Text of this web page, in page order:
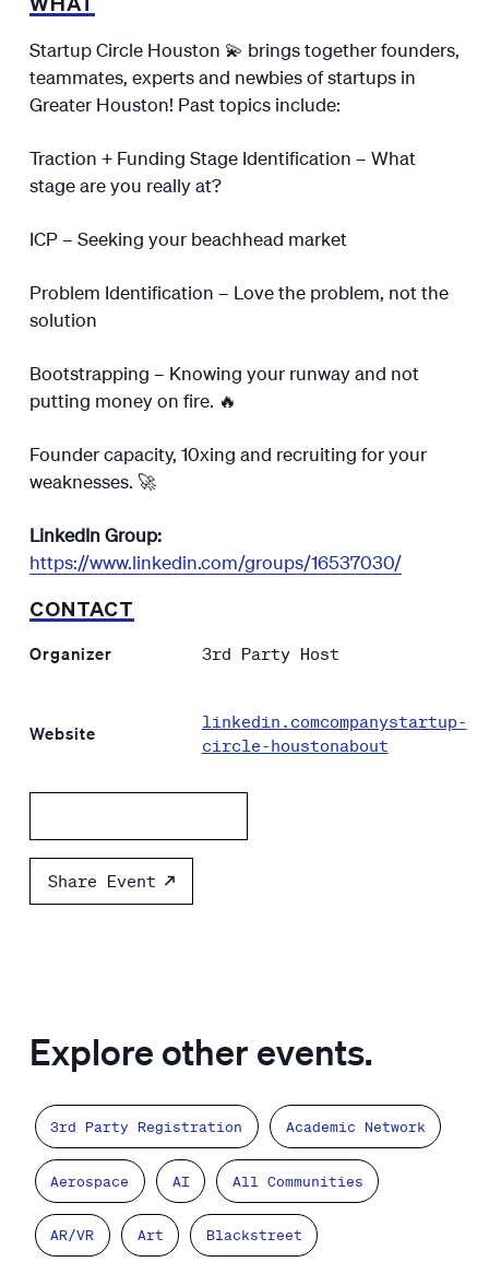
Startup Circle Houston 💫 brings together founders,
teammates, experts and newbies of startups in
Greater Houston! Past topics include:
Traction + Funding Stage Identification – What
stage are you really at?
ICP – Seeking your beachhead market
Problem Identification – Love the problem, not the
solution
Bootstrapping – Knowing your runway and not
putting money on fire. 🔥
Founder capacity, 10xing and recruiting for your
weaknesses. 🚀
LinkedIn Group:
https://www.linkedin.com/groups/16537030/
CONTACT
Organizer 3rd Party Host
Website
linkedin.comcompanystartup-
circle-houstonabout
Share Event
Explore other events.
3rd Party Registration Academic Network
Aerospace AI All Communities
AR/VR Art Blackstreet